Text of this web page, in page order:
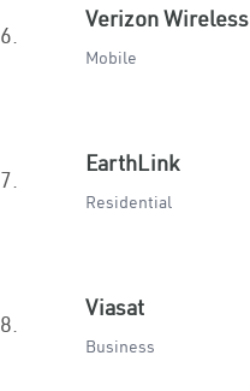
6.
Verizon Wireless
Mobile
7.
EarthLink
Residential
8.
Viasat
Business